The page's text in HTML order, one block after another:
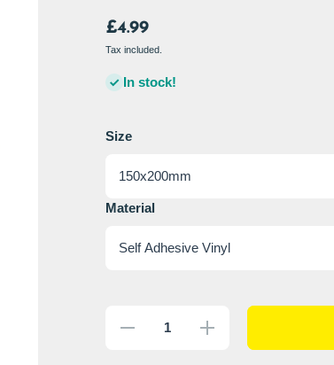
£4.99
Tax included.
In stock!
Size
Material
Decrease
Increase
quantity